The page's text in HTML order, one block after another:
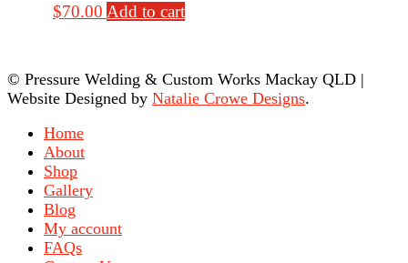
$70.00 Add to cart
© Pressure Welding & Custom Works Mackay QLD |
Website Designed by Natalie Crowe Designs.
Home
About
Shop
Gallery
Blog
My account
FAQs